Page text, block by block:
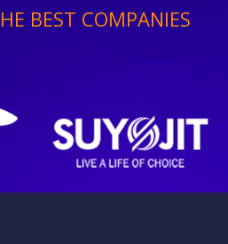
BEST COMPANIES